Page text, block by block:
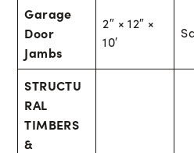
Garage
Door
Jambs
2″ × 12″ ×
10′
STRUCTU
RAL
TIMBERS
&